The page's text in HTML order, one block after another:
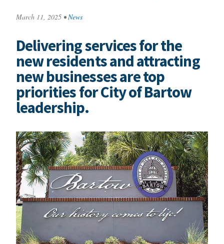
March 11, 2025 • News
Delivering services for the
new residents and attracting
new businesses are top
priorities for City of Bartow
leadership.